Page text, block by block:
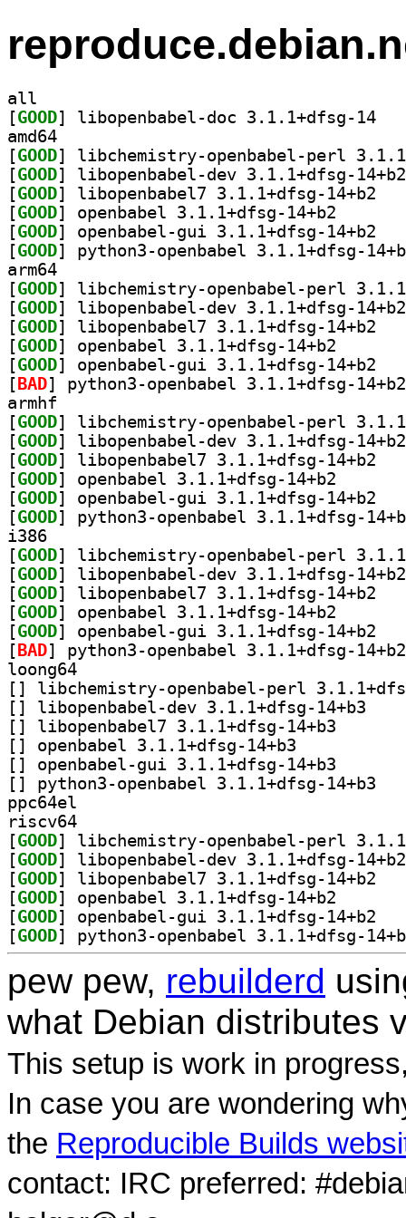
all
[GOOD
amd64
[GOOD
[GOOD
[GOOD
[GOOD
[GOOD
[GOOD
arm64
[GOOD
[GOOD
[GOOD
[GOOD
[GOOD
[ BAD
armhf
[GOOD
[GOOD
[GOOD
[GOOD
[GOOD
[GOOD
i386
[GOOD
[GOOD
[GOOD
[GOOD
[GOOD
[ BAD
loong64
[
[
[
[
[
[
ppc64el
riscv64
[GOOD
[GOOD
[GOOD
[GOOD
[GOOD
[GOOD
pew pew, rebuilderd
what Debian distributes
This setup is work in
In case you are wondering
the Reproducible Builds
contact: IRC preferred: